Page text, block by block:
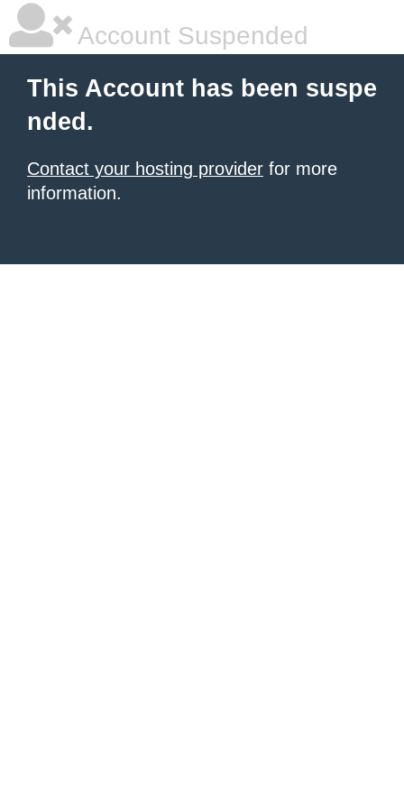
Account Suspended
This Account has been suspe
nded.
Contact your hosting provider for more
information.